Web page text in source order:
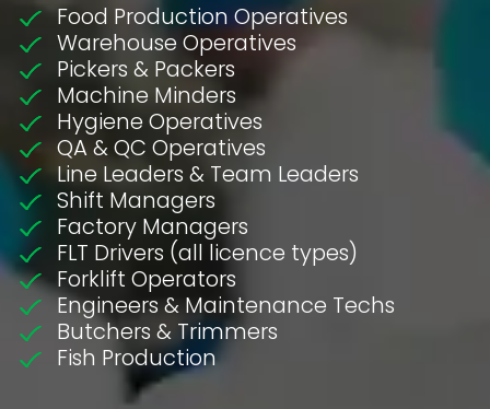
Food Production Operatives
Warehouse Operatives
Pickers & Packers
Machine Minders
Hygiene Operatives
QA & QC Operatives
Line Leaders & Team Leaders
Shift Managers
Factory Managers
FLT Drivers (all licence types)
Forklift Operators
Engineers & Maintenance Techs
Butchers & Trimmers
Fish Production